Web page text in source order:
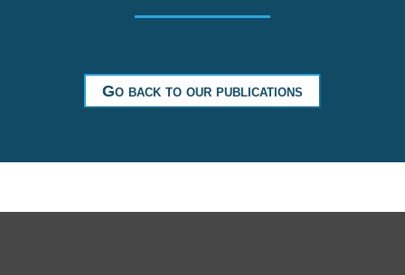
Go back to our publications